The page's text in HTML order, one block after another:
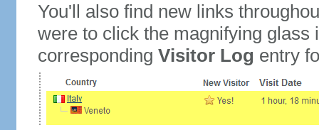
You'll also find new links
were to click the magnifying glass
corresponding Visitor Log entry